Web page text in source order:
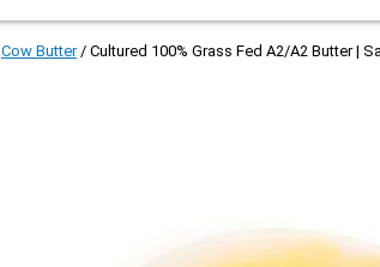
Cow Butter/ Cultured 100% Grass Fed A2/A2 Butter |